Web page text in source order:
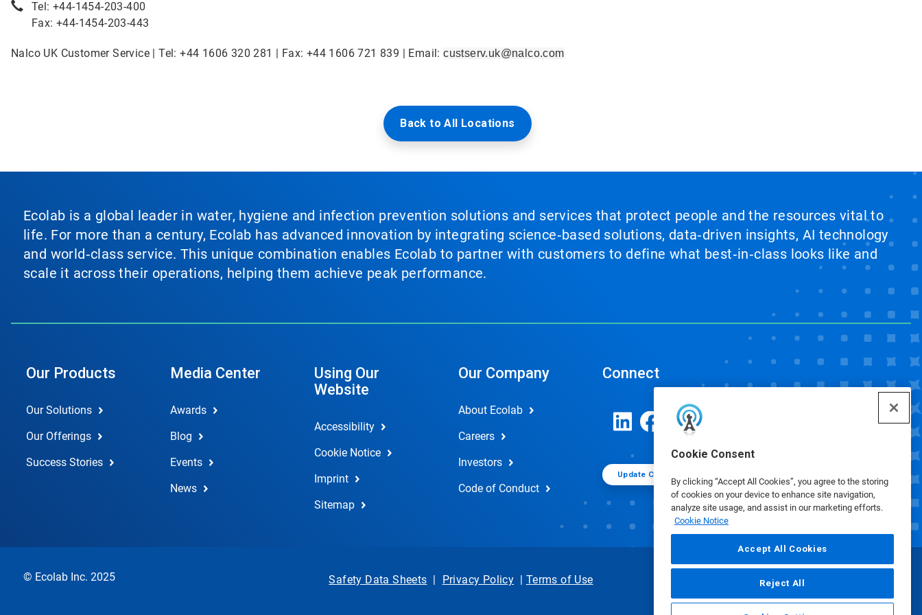
Cookie Consent
By clicking “Accept All Cookies”, you agree to the storing
of cookies on your device to enhance site navigation,
analyze site usage, and assist in our marketing efforts.
Cookie Notice
Accept All Cookies
Reject All
Tel: +44-1454-203-400
Fax: +44-1454-203-443
Nalco UK Customer Service | Tel: +44 1606 320 281 | Fax: +44 1606 721 839 | Email:custserv.uk@nalco.com
Back to All Locations
Ecolab is a global leader in water, hygiene and infection prevention solutions and services that protect people and the resources vital to
life. For more than a century, Ecolab has advanced innovation by integrating science‑based solutions, data‑driven insights, AI technology
and world‑class service. This unique combination enables Ecolab to partner with customers to define what best‑in‑class looks like and
scale it across their operations, helping them achieve peak performance.
Our Products
Our Solutions
Our Offerings
Success Stories
Media Center
Awards
Blog
Events
News
Using Our
Website
Accessibility
Cookie Notice
Imprint
Sitemap
Our Company
About Ecolab
Careers
Investors
Code of Conduct
Connect
Update Cookie Preferences
© Ecolab Inc. 2025 Safety Data Sheets | Privacy Policy | Terms of Use